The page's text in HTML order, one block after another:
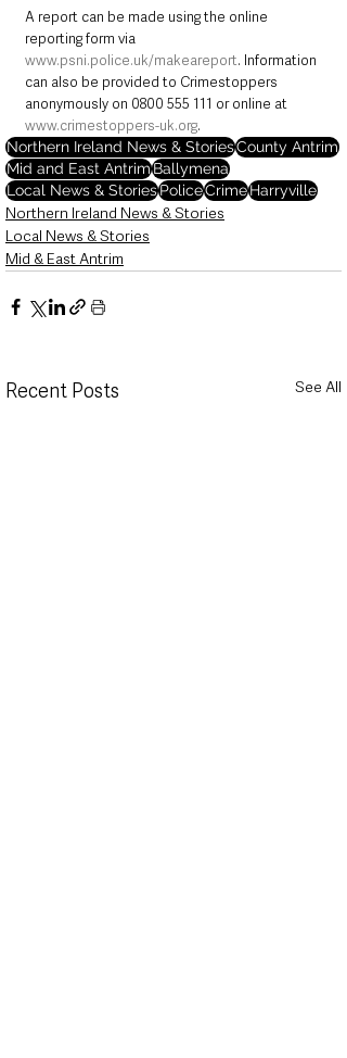
A report can be made using the online
reporting form via
www.psni.police.uk/makeareport. Information
can also be provided to Crimestoppers
anonymously on 0800 555 111 or online at
www.crimestoppers-uk.org.
Northern Ireland News & StoriesCounty Antrim
Mid and East AntrimBallymena
Local News & StoriesPoliceCrimeHarryville
Northern Ireland News & Stories
Local News & Stories
Mid & East Antrim
Recent Posts See All